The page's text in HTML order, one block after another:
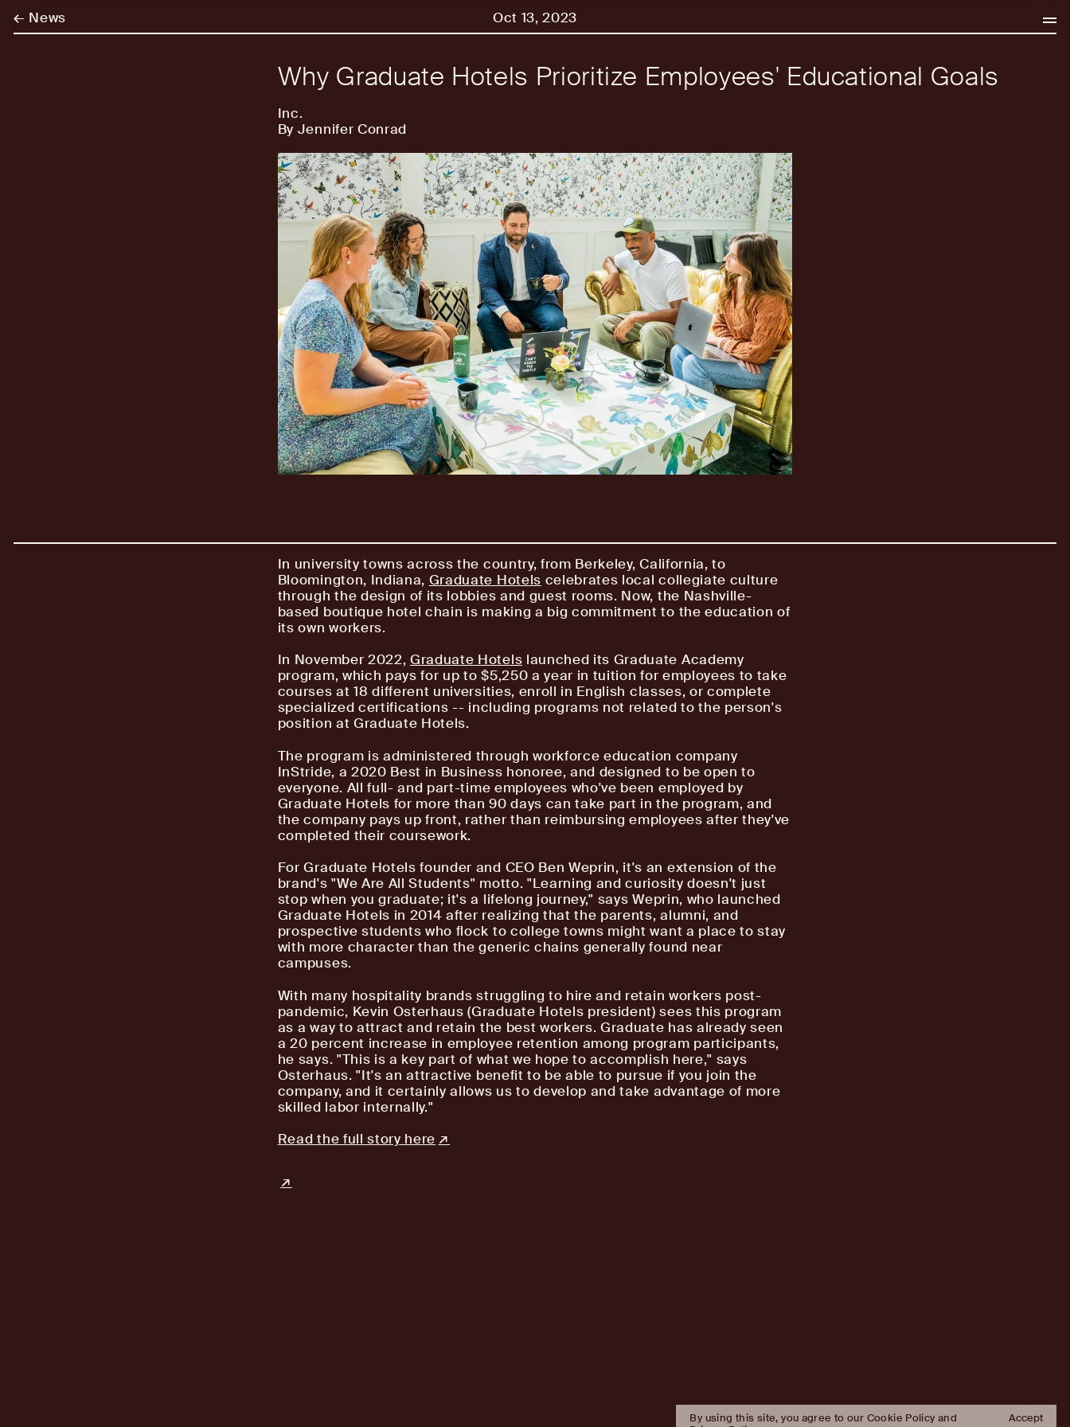
← News Oct 13, 2023
Why Graduate Hotels Prioritize Employees' Educational Goals
Inc.
By Jennifer Conrad
In university towns across the country, from Berkeley, California, to
Bloomington, Indiana, Graduate Hotels celebrates local collegiate culture
through the design of its lobbies and guest rooms. Now, the Nashville-
based boutique hotel chain is making a big commitment to the education of
its own workers.
In November 2022, Graduate Hotels launched its Graduate Academy
program, which pays for up to $5,250 a year in tuition for employees to take
courses at 18 different universities, enroll in English classes, or complete
specialized certifications -- including programs not related to the person's
position at Graduate Hotels.
The program is administered through workforce education company
InStride, a 2020 Best in Business honoree, and designed to be open to
everyone. All full- and part-time employees who've been employed by
Graduate Hotels for more than 90 days can take part in the program, and
the company pays up front, rather than reimbursing employees after they've
completed their coursework.
For Graduate Hotels founder and CEO Ben Weprin, it's an extension of the
brand's "We Are All Students" motto. "Learning and curiosity doesn't just
stop when you graduate; it's a lifelong journey," says Weprin, who launched
Graduate Hotels in 2014 after realizing that the parents, alumni, and
prospective students who flock to college towns might want a place to stay
with more character than the generic chains generally found near
campuses.
With many hospitality brands struggling to hire and retain workers post-
pandemic, Kevin Osterhaus (Graduate Hotels president) sees this program
as a way to attract and retain the best workers. Graduate has already seen
a 20 percent increase in employee retention among program participants,
he says. "This is a key part of what we hope to accomplish here," says
Osterhaus. "It's an attractive benefit to be able to pursue if you join the
company, and it certainly allows us to develop and take advantage of more
skilled labor internally."
Read the full story here
By using this site, you agree to our Cookie Policy and
Accept